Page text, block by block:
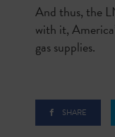
And thus, the
with it,
gas supplies.
SHARE